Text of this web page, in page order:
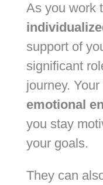
As you work
support of
significant
journey.
emotional
you stay
your goals.
They can